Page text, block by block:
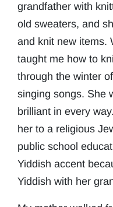
grandfather with
old sweaters, and
and knit new items.
taught me how to
through the winter
singing songs. She
brilliant in every
her to a religious
public school
Yiddish accent
Yiddish with her